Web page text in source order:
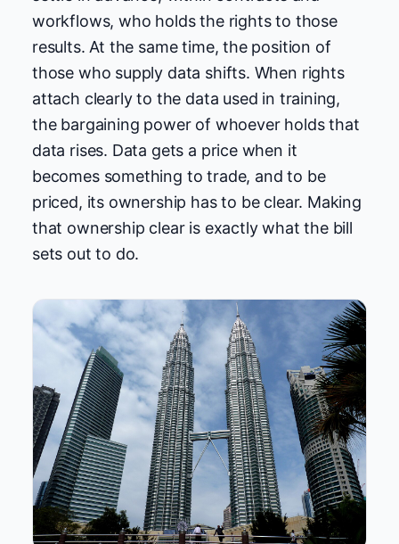
workflows, who holds the rights to those
results. At the same time, the position of
those who supply data shifts. When rights
attach clearly to the data used in training,
the bargaining power of whoever holds that
data rises. Data gets a price when it
becomes something to trade, and to be
priced, its ownership has to be clear. Making
that ownership clear is exactly what the bill
sets out to do.